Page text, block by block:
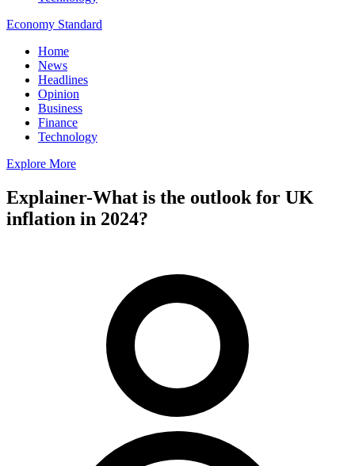
Economy Standard
Home
News
Headlines
Opinion
Business
Finance
Technology
Explore More
Explainer-What is the outlook for UK
inflation in 2024?